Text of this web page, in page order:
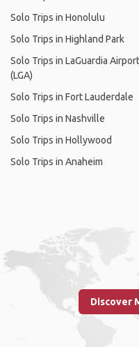
Solo Trips in Honolulu
Solo Trips in Highland Park
Solo Trips in LaGuardia Airport
(LGA)
Solo Trips in Fort Lauderdale
Solo Trips in Nashville
Solo Trips in Hollywood
Solo Trips in Anaheim
Discover